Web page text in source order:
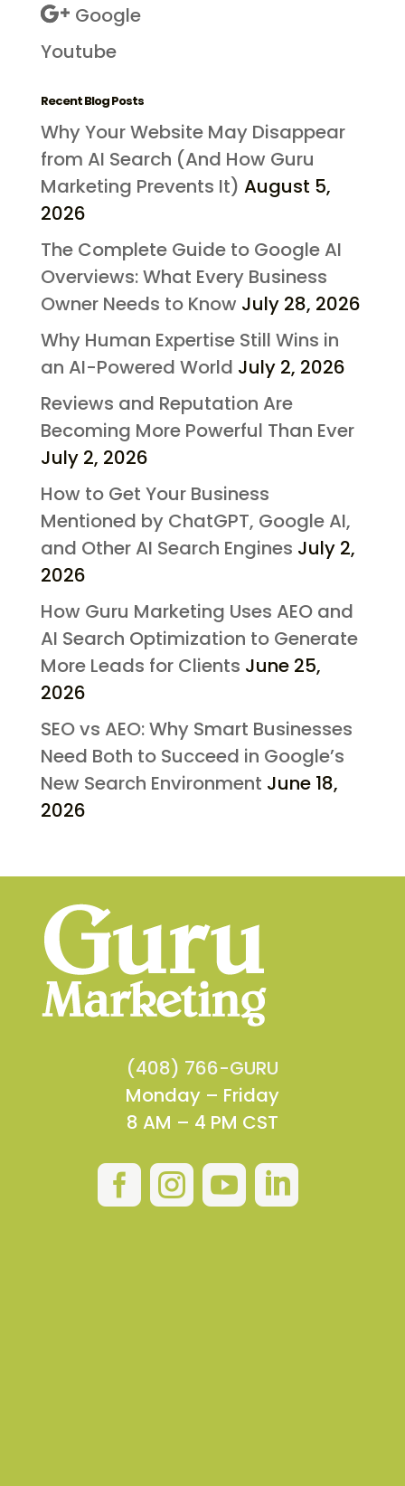
Google
Youtube
Recent Blog Posts
Why Your Website May Disappear
from AI Search (And How Guru
Marketing Prevents It) August 5,
2026
The Complete Guide to Google AI
Overviews: What Every Business
Owner Needs to Know July 28, 2026
Why Human Expertise Still Wins in
an AI-Powered World July 2, 2026
Reviews and Reputation Are
Becoming More Powerful Than Ever
July 2, 2026
How to Get Your Business
Mentioned by ChatGPT, Google AI,
and Other AI Search Engines July 2,
2026
How Guru Marketing Uses AEO and
AI Search Optimization to Generate
More Leads for Clients June 25,
2026
SEO vs AEO: Why Smart Businesses
Need Both to Succeed in Google’s
New Search Environment June 18,
2026
(408) 766-GURU
Monday – Friday
8 AM – 4 PM CST
   